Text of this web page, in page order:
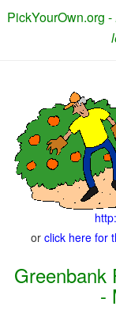
PickYourOwn.org -
or click here for
Greenbank
-